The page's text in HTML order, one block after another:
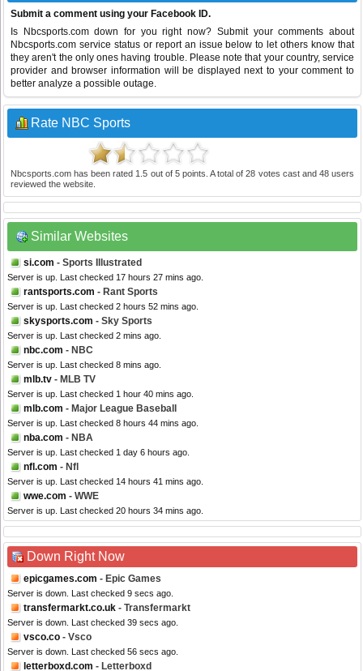
Submit a comment using your Facebook ID.
Is Nbcsports.com down for you right now? Submit your comments about
Nbcsports.com service status or report an issue below to let others know that
they aren't the only ones having trouble. Please note that your country, service
provider and browser information will be displayed next to your comment to
better analyze a possible outage.
Rate NBC Sports
Nbcsports.com has been rated 1.5 out of 5points. A total of28 votes cast and 48users
reviewed the website.
Similar Websites
si.com - Sports Illustrated
Server is up. Last checked 17 hours 27 mins ago.
rantsports.com - Rant Sports
Server is up. Last checked 2 hours 52 mins ago.
skysports.com - Sky Sports
Server is up. Last checked 2 mins ago.
nbc.com - NBC
Server is up. Last checked 8 mins ago.
mlb.tv - MLB TV
Server is up. Last checked 1 hour 40 mins ago.
mlb.com - Major League Baseball
Server is up. Last checked 8 hours 44 mins ago.
nba.com - NBA
Server is up. Last checked 1 day 6 hours ago.
nfl.com - Nfl
Server is up. Last checked 14 hours 41 mins ago.
wwe.com - WWE
Server is up. Last checked 20 hours 34 mins ago.
Down Right Now
epicgames.com - Epic Games
Server is down. Last checked 9 secs ago.
transfermarkt.co.uk - Transfermarkt
Server is down. Last checked 39 secs ago.
vsco.co - Vsco
Server is down. Last checked 56 secs ago.
letterboxd.com - Letterboxd